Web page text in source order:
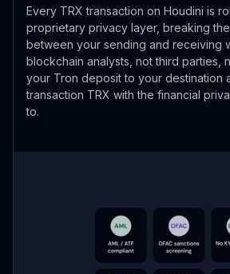
Every TRX transaction on Houdini is
proprietary privacy layer, breaking
between your sending and receiving
blockchain analysts, not third parties,
your Tron deposit to your destination
transaction TRX with the financial
to.